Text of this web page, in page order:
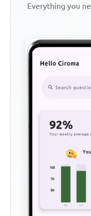
Everything you